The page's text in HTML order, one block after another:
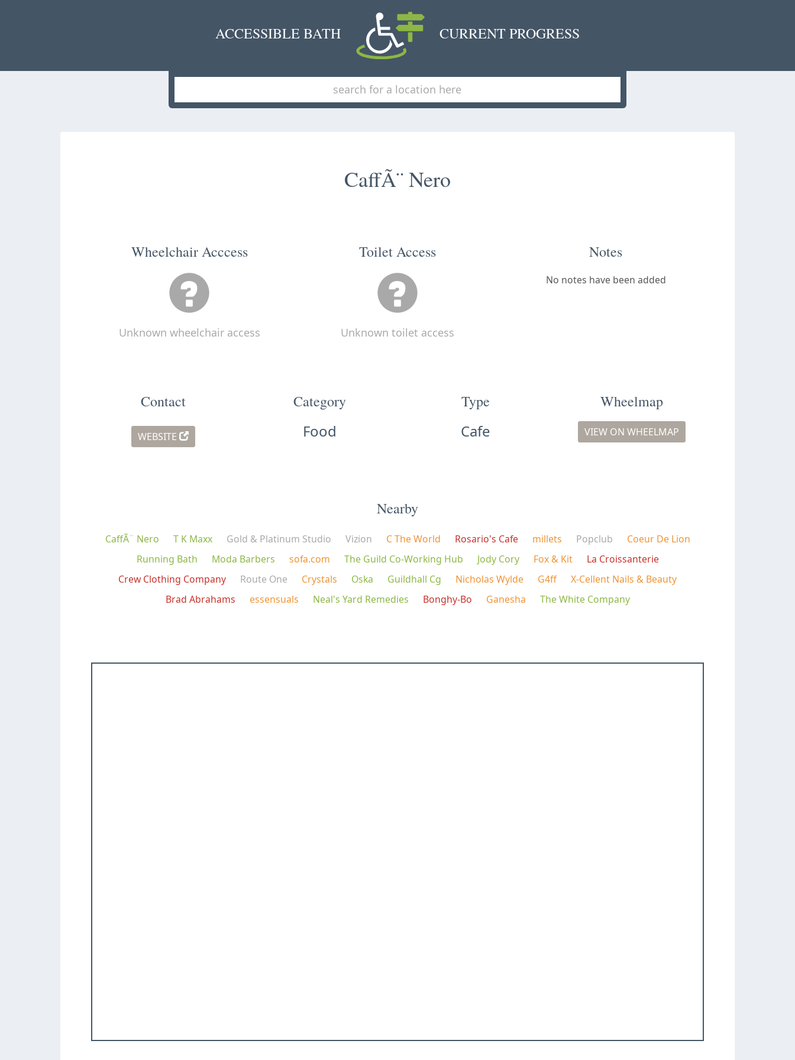
ACCESSIBLE BATH CURRENT PROGRESS
CaffÃ¨ Nero
Wheelchair Acccess
Unknown wheelchair access
Toilet Access
Unknown toilet access
Notes
No notes have been added
Contact
WEBSITE
Category
Food
Type
Cafe
Wheelmap
VIEW ON WHEELMAP
Nearby
CaffÃ¨ Nero T K Maxx Gold & Platinum Studio Vizion C The World Rosario's Cafe millets Popclub
Coeur De Lion
Running Bath
Moda Barbers sofa.com The Guild Co-Working Hub Jody Cory Fox & Kit
La Croissanterie
Crew Clothing Company
Route One Crystals Oska Guildhall Cg Nicholas Wylde G4ff
X-Cellent Nails & Beauty
Brad Abrahams
essensuals Neal's Yard Remedies Bonghy-Bo Ganesha The White Company